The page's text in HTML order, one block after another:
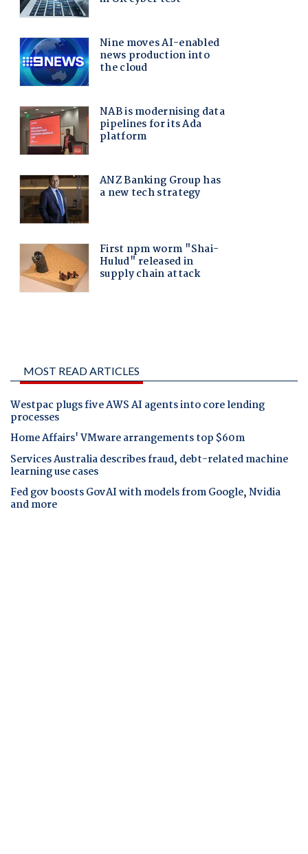
MOST READ ARTICLES
Westpac plugs five AWS AI agents into core lending
processes
Home Affairs' VMware arrangements top $60m
Services Australia describes fraud, debt-related machine
learning use cases
Fed gov boosts GovAI with models from Google, Nvidia
and more